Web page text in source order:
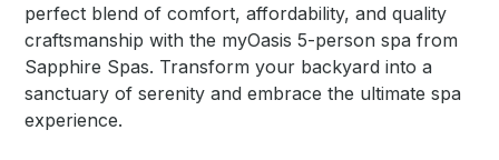
perfect blend of comfort, affordability, and quality
craftsmanship with the myOasis 5-person spa from
Sapphire Spas. Transform your backyard into a
sanctuary of serenity and embrace the ultimate spa
experience.